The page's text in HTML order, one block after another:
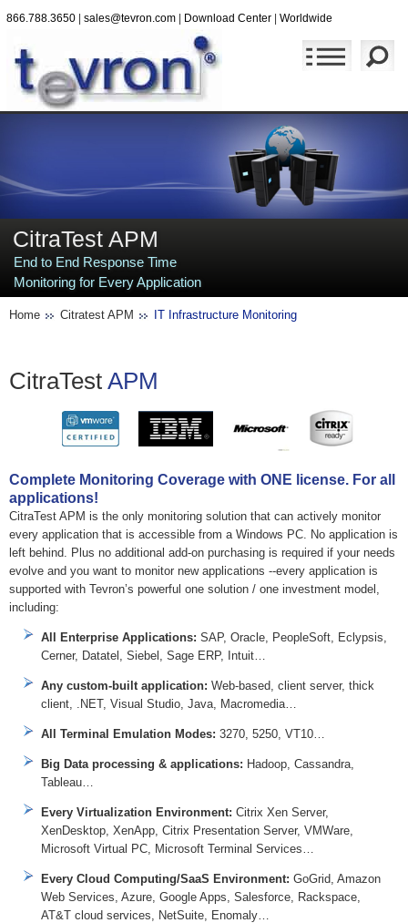
866.788.3650| sales@tevron.com| Download Center| Worldwide
CitraTest APM
End to End Response Time
Monitoring for Every Application
Home Citratest APM IT Infrastructure Monitoring
CitraTest APM
Complete Monitoring Coverage with ONE license. For all
applications!
CitraTest APM is the only monitoring solution that can actively monitor
every application that is accessible from a Windows PC. No application is
left behind. Plus no additional add-on purchasing is required if your needs
evolve and you want to monitor new applications --every application is
supported with Tevron’s powerful one solution / one investment model,
including:
All Enterprise Applications: SAP, Oracle, PeopleSoft, Eclypsis,
Cerner, Datatel, Siebel, Sage ERP, Intuit…
Any custom-built application: Web-based, client server, thick
client, .NET, Visual Studio, Java, Macromedia…
All Terminal Emulation Modes: 3270, 5250, VT10…
Big Data processing & applications: Hadoop, Cassandra,
Tableau…
Every Virtualization Environment: Citrix Xen Server,
XenDesktop, XenApp, Citrix Presentation Server, VMWare,
Microsoft Virtual PC, Microsoft Terminal Services…
Every Cloud Computing/SaaS Environment: GoGrid, Amazon
Web Services, Azure, Google Apps, Salesforce, Rackspace,
AT&T cloud services, NetSuite, Enomaly…